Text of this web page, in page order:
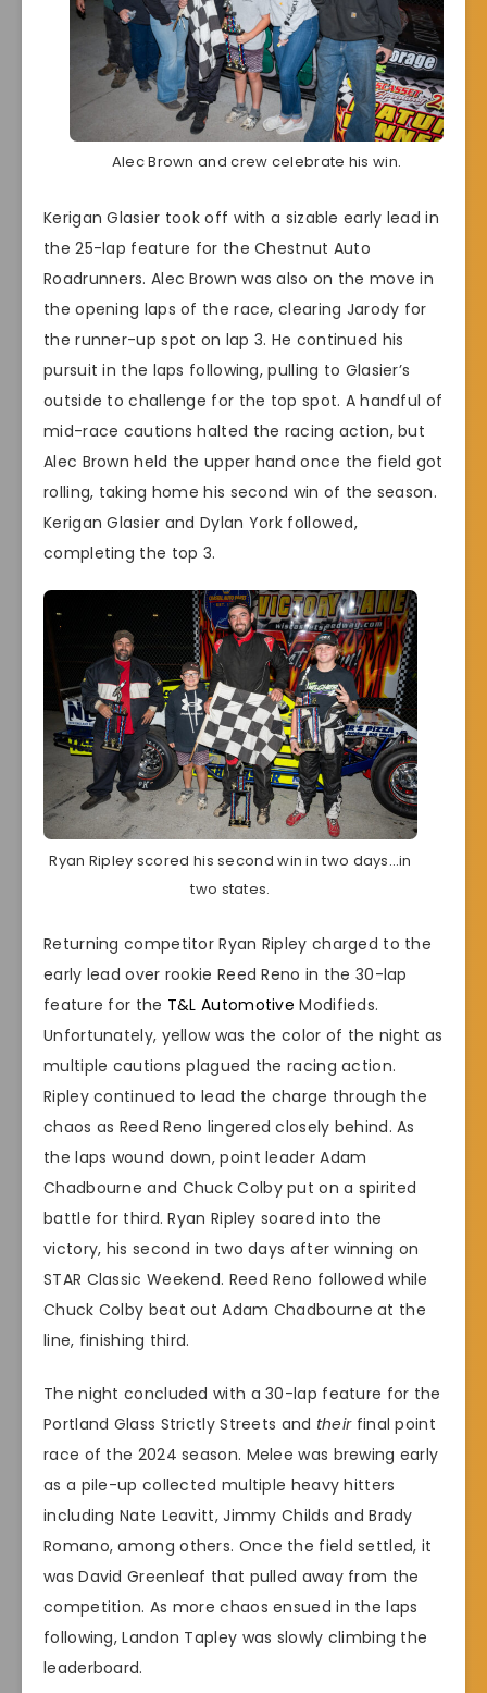
Alec Brown and crew celebrate his win.
Kerigan Glasier took off with a sizable early lead in
the 25-lap feature for the Chestnut Auto
Roadrunners. Alec Brown was also on the move in
the opening laps of the race, clearing Jarody for
the runner-up spot on lap 3. He continued his
pursuit in the laps following, pulling to Glasier’s
outside to challenge for the top spot. A handful of
mid-race cautions halted the racing action, but
Alec Brown held the upper hand once the field got
rolling, taking home his second win of the season.
Kerigan Glasier and Dylan York followed,
completing the top 3.
Ryan Ripley scored his second win in two days…in
two states.
Returning competitor Ryan Ripley charged to the
early lead over rookie Reed Reno in the 30-lap
feature for the T&L Automotive Modifieds.
Unfortunately, yellow was the color of the night as
multiple cautions plagued the racing action.
Ripley continued to lead the charge through the
chaos as Reed Reno lingered closely behind. As
the laps wound down, point leader Adam
Chadbourne and Chuck Colby put on a spirited
battle for third. Ryan Ripley soared into the
victory, his second in two days after winning on
STAR Classic Weekend. Reed Reno followed while
Chuck Colby beat out Adam Chadbourne at the
line, finishing third.
The night concluded with a 30-lap feature for the
Portland Glass Strictly Streets and their final point
race of the 2024 season. Melee was brewing early
as a pile-up collected multiple heavy hitters
including Nate Leavitt, Jimmy Childs and Brady
Romano, among others. Once the field settled, it
was David Greenleaf that pulled away from the
competition. As more chaos ensued in the laps
following, Landon Tapley was slowly climbing the
leaderboard.